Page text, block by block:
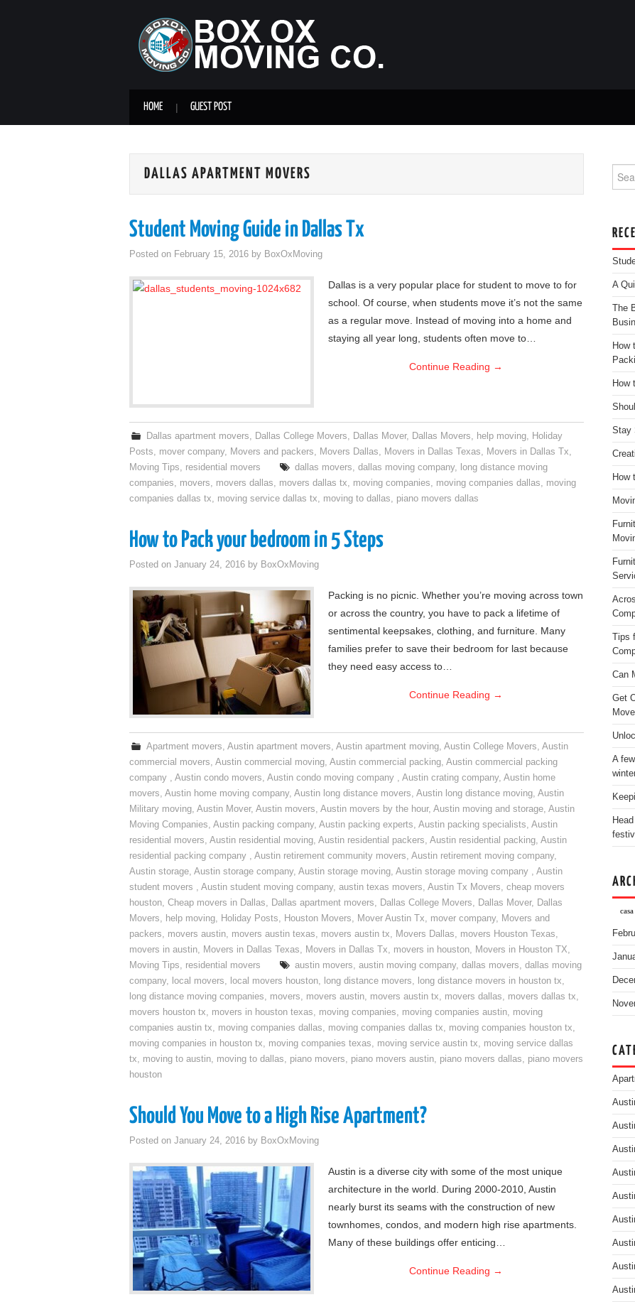
HOME GUEST POST
DALLAS APARTMENT MOVERS
Student Moving Guide in Dallas Tx
Posted on February 15, 2016 by BoxOxMoving
Dallas is a very popular place for student to move to for
school. Of course, when students move it’s not the same
as a regular move. Instead of moving into a home and
staying all year long, students often move to…
Continue Reading →
Dallas apartment movers, Dallas College Movers, Dallas Mover, Dallas Movers, help moving, Holiday
Posts, mover company, Movers and packers, Movers Dallas, Movers in Dallas Texas, Movers in Dallas Tx,
Moving Tips, residential movers dallas movers,dallas moving company, long distance moving
companies, movers, movers dallas, movers dallas tx, moving companies, moving companies dallas, moving
companies dallas tx, moving service dallas tx, moving to dallas, piano movers dallas
How to Pack your bedroom in 5 Steps
Posted on January 24, 2016 by BoxOxMoving
Packing is no picnic. Whether you’re moving across town
or across the country, you have to pack a lifetime of
sentimental keepsakes, clothing, and furniture. Many
families prefer to save their bedroom for last because
they need easy access to…
Continue Reading →
Apartment movers,Austin apartment movers,Austin apartment moving,Austin College Movers,Austin
commercial movers, Austin commercial moving, Austin commercial packing, Austin commercial packing
company , Austin condo movers, Austin condo moving company , Austin crating company, Austin home
movers, Austin home moving company, Austin long distance movers, Austin long distance moving, Austin
Military moving, Austin Mover, Austin movers, Austin movers by the hour, Austin moving and storage, Austin
Moving Companies, Austin packing company, Austin packing experts, Austin packing specialists, Austin
residential movers, Austin residential moving, Austin residential packers, Austin residential packing, Austin
residential packing company , Austin retirement community movers, Austin retirement moving company,
Austin storage, Austin storage company, Austin storage moving, Austin storage moving company , Austin
student movers , Austin student moving company, austin texas movers, Austin Tx Movers, cheap movers
houston, Cheap movers in Dallas, Dallas apartment movers, Dallas College Movers, Dallas Mover, Dallas
Movers, help moving, Holiday Posts, Houston Movers, Mover Austin Tx, mover company, Movers and
packers, movers austin, movers austin texas, movers austin tx, Movers Dallas, movers Houston Texas,
movers in austin, Movers in Dallas Texas, Movers in Dallas Tx, movers in houston, Movers in Houston TX,
Moving Tips, residential movers austin movers,austin moving company,dallas movers,dallas moving
company, local movers, local movers houston, long distance movers, long distance movers in houston tx,
long distance moving companies, movers, movers austin, movers austin tx, movers dallas, movers dallas tx,
movers houston tx, movers in houston texas, moving companies, moving companies austin, moving
companies austin tx, moving companies dallas, moving companies dallas tx, moving companies houston tx,
moving companies in houston tx, moving companies texas, moving service austin tx, moving service dallas
tx, moving to austin, moving to dallas, piano movers, piano movers austin, piano movers dallas, piano movers
houston
Should You Move to a High Rise Apartment?
Posted on January 24, 2016 by BoxOxMoving
Austin is a diverse city with some of the most unique
architecture in the world. During 2000-2010, Austin
nearly burst its seams with the construction of new
townhomes, condos, and modern high rise apartments.
Many of these buildings offer enticing…
Continue Reading →
A
The
How
How
Stay
How
Can
Get
Move
A